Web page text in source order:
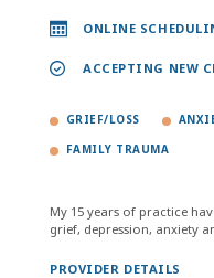
ONLINE
ACCEPTING NEW
GRIEF/LOSS
FAMILY TRAUMA
My 15 years of practice
grief, depression, anxiety
PROVIDER DETAILS